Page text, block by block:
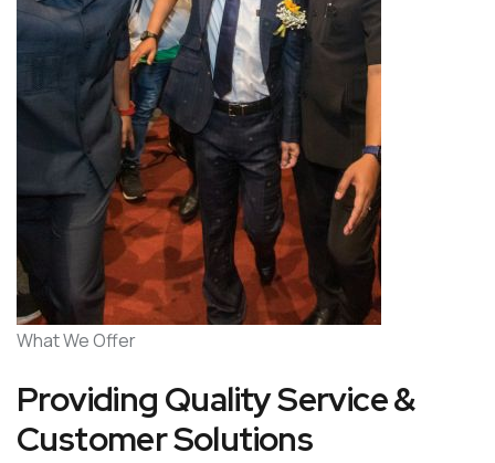
What We Offer
Providing Quality Service &
Customer Solutions